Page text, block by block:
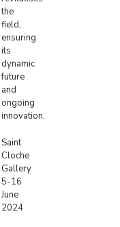
the
field,
ensuring
its
dynamic
future
and
ongoing
innovation.
Saint
Cloche
Gallery
5-16
June
2024